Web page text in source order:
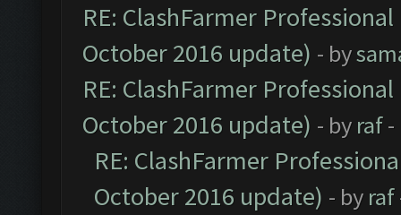
RE: ClashFarmer
October 2016 update) - by
RE: ClashFarmer
October 2016 update) - by raf-
RE: ClashFarmer
October 2016 update) - by raf